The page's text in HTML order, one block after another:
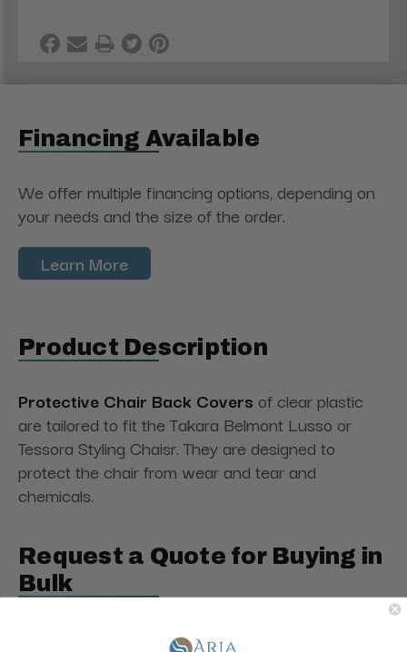
Financing Available
We offer multiple financing options, depending on
your needs and the size of the order.
Learn More
Product Description
Protective Chair Back Covers of clear plastic
are tailored to fit the Takara Belmont Lusso or
Tessora Styling Chaisr. They are designed to
protect the chair from wear and tear and
chemicals.
Request a Quote for Buying in
Bulk